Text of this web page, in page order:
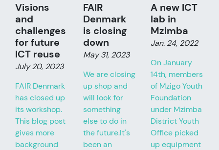
Visions
and
challenges
for future
ICT reuse
July 20, 2023
FAIR Denmark
has closed up
its workshop.
This blog post
gives more
background
FAIR
Denmark
is closing
down
May 31, 2023
We are closing
up shop and
will look for
something
else to do in
the future.It's
been an
A new ICT
lab in
Mzimba
Jan. 24, 2022
On January
14th, members
of Mzigo Youth
Foundation
under Mzimba
District Youth
Office picked
up equipment